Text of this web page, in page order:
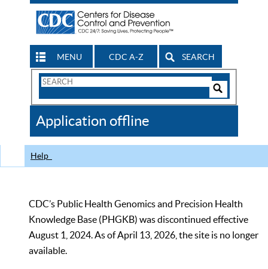
MENU CDC A-Z SEARCH
Search
CDC
Application offline
Help
CDC’s Public Health Genomics and Precision Health
Knowledge Base (PHGKB) was discontinued effective
August 1, 2024. As of April 13, 2026, the site is no longer
available.